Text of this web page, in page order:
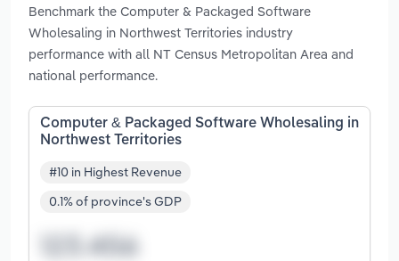
Benchmark the Computer & Packaged Software
Wholesaling in Northwest Territories industry
performance with all NT Census Metropolitan Area and
national performance.
Computer & Packaged Software Wholesaling in
Northwest Territories
#10 in Highest Revenue
0.1% of province's GDP